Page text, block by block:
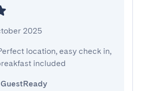
2025
location, easy check in,
included